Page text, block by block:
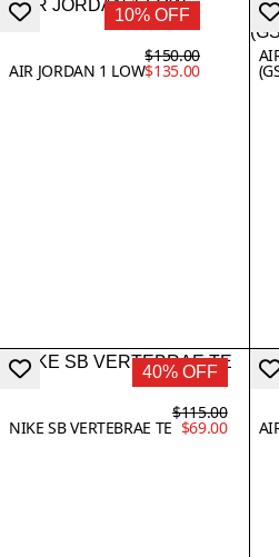
10% OFF
AIR JORDAN 1 LOW
$150.00
$135.00
40% OFF
NIKE SB VERTEBRAE TE
$115.00
$69.00